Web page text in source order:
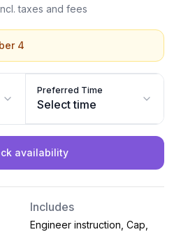
taxes and fees
4
Preferred Time
Select time
availability
Includes
Engineer instruction, Cap,